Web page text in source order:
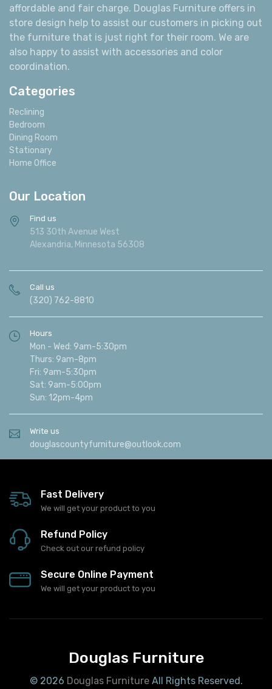
affordable and fair charge. Douglas Furniture offers in
store design help to assist our customers in picking out
the furniture that is just right for their room. We are
also happy to assist with accessories and color
coordination.
Categories
Reclining
Bedroom
Dining Room
Stationary
Home Office
Our Location
Find us
513 30th Avenue West
Alexandria, Minnesota 56308
Call us
(320) 762-8810
Hours
Mon - Wed: 9am-5:30pm
Thurs: 9am-8pm
Fri: 9am-5:30pm
Sat: 9am-5:00pm
Sun: 12pm-4pm
Write us
douglascountyfurniture@outlook.com
Fast Delivery
We will get your product to you
Refund Policy
Check out our refund policy
Secure Online Payment
We will get your product to you
Douglas Furniture
© 2026 Douglas FurnitureAll Rights Reserved.